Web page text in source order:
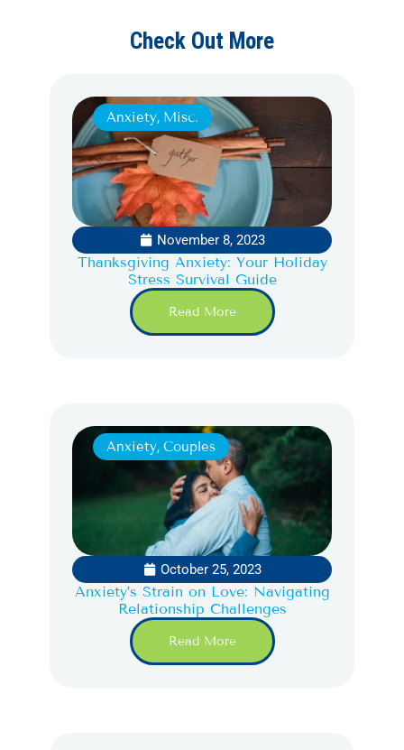
Check Out More
Anxiety, Misc.
November 8, 2023
Thanksgiving Anxiety: Your Holiday
Stress Survival Guide
Read More
Anxiety, Couples
October 25, 2023
Anxiety’s Strain on Love: Navigating
Relationship Challenges
Read More